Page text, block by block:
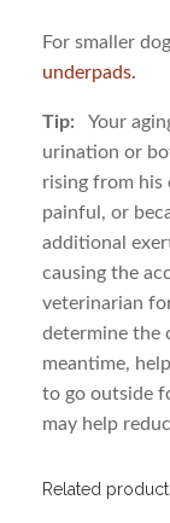
For smaller
underpads.
Tip:
Your
urination or
rising from his
painful, or
additional
causing the
veterinarian
determine the
meantime,
to go outside
may help
Related